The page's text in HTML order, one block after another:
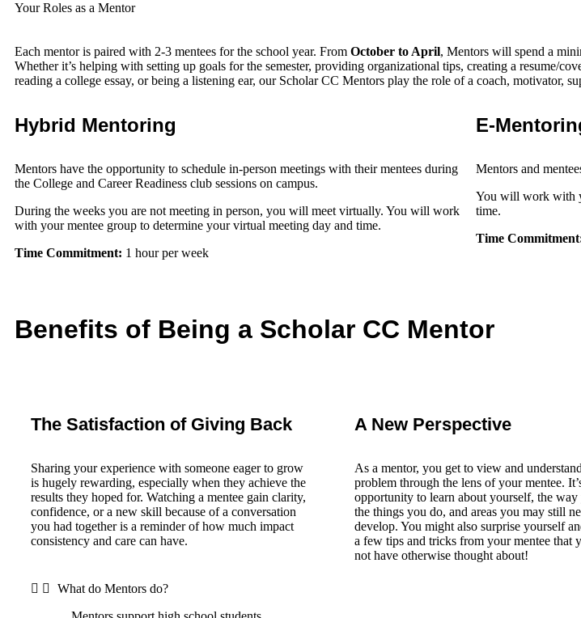
Your Roles as a Mentor
Each mentor is paired with 2-3 mentees for the school year. From October to April, Mentors will spend a
Whether it’s helping with setting up goals for the semester, providing organizational tips, creating a resume/
reading a college essay, or being a listening ear, our Scholar CC Mentors play the role of a coach, motivator,
Hybrid Mentoring
Mentors have the opportunity to schedule in-person meetings with their mentees during
the College and Career Readiness club sessions on campus.
During the weeks you are not meeting in person, you will meet virtually. You will work
with your mentee group to determine your virtual meeting day and time.
Time Commitment: 1 hour per week
E-
Mentors and
You will work with
time.
Time
Benefits of Being a Scholar CC Mentor
The Satisfaction of Giving Back
Sharing your experience with someone eager to grow
is hugely rewarding, especially when they achieve the
results they hoped for. Watching a mentee gain clarity,
confidence, or a new skill because of a conversation
you had together is a reminder of how much impact
consistency and care can have.
What do Mentors do?
A New Perspective​
As a mentor, you get to view and
problem through the lens of your mentee.
opportunity to learn about yourself, the
the things you do, and areas you may still
develop. You might also surprise yourself
a few tips and tricks from your mentee that
not have otherwise thought about!